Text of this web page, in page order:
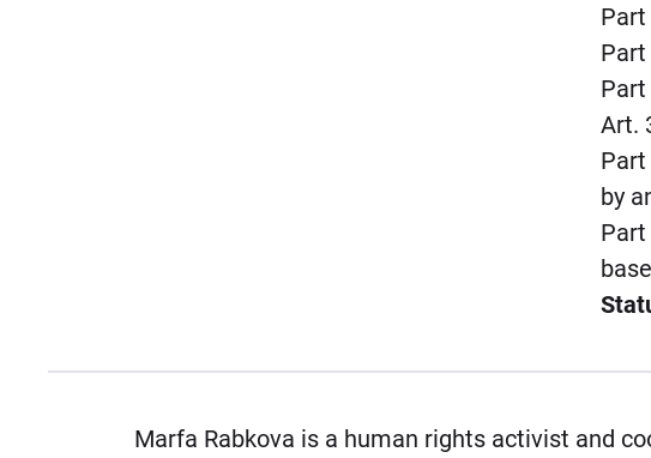
Art.
by
Marfa Rabkova is a human rights activist and